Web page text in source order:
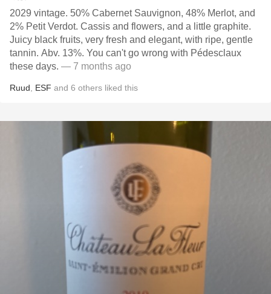
2029 vintage. 50% Cabernet Sauvignon, 48% Merlot, and
2% Petit Verdot. Cassis and flowers, and a little graphite.
Juicy black fruits, very fresh and elegant, with ripe, gentle
tannin. Abv. 13%. You can't go wrong with Pédesclaux
these days. — 7 months ago
Ruud ESF and 6 others liked this